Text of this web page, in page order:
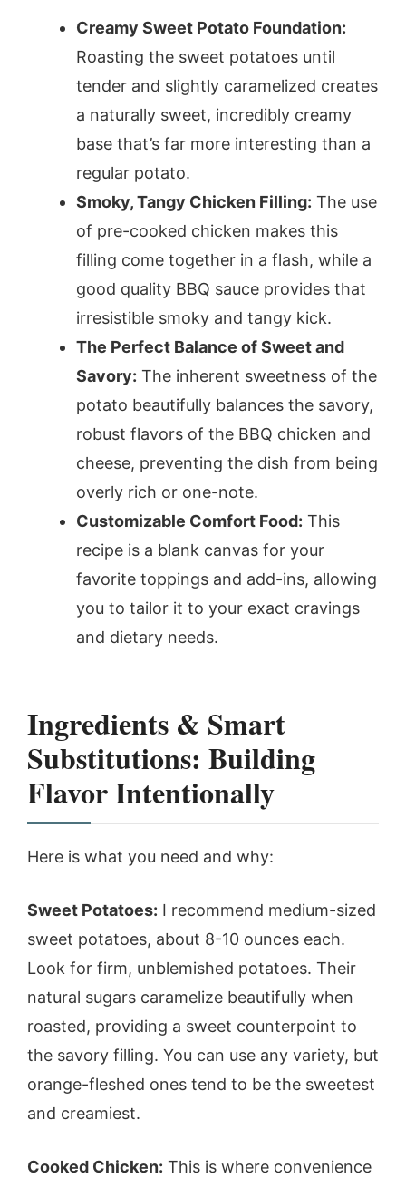
Creamy Sweet Potato Foundation:
Roasting the sweet potatoes until
tender and slightly caramelized creates
a naturally sweet, incredibly creamy
base that’s far more interesting than a
regular potato.
Smoky, Tangy Chicken Filling: The use
of pre-cooked chicken makes this
filling come together in a flash, while a
good quality BBQ sauce provides that
irresistible smoky and tangy kick.
The Perfect Balance of Sweet and
Savory: The inherent sweetness of the
potato beautifully balances the savory,
robust flavors of the BBQ chicken and
cheese, preventing the dish from being
overly rich or one-note.
Customizable Comfort Food: This
recipe is a blank canvas for your
favorite toppings and add-ins, allowing
you to tailor it to your exact cravings
and dietary needs.
Ingredients & Smart
Substitutions: Building
Flavor Intentionally
Here is what you need and why:
Sweet Potatoes: I recommend medium-sized
sweet potatoes, about 8-10 ounces each.
Look for firm, unblemished potatoes. Their
natural sugars caramelize beautifully when
roasted, providing a sweet counterpoint to
the savory filling. You can use any variety, but
orange-fleshed ones tend to be the sweetest
and creamiest.
Cooked Chicken: This is where convenience